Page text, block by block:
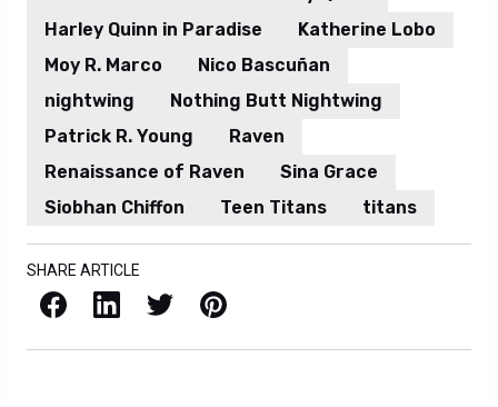
Harley Quinn in Paradise
Katherine Lobo
Moy R. Marco
Nico Bascuñan
nightwing
Nothing Butt Nightwing
Patrick R. Young
Raven
Renaissance of Raven
Sina Grace
Siobhan Chiffon
Teen Titans titans
SHARE ARTICLE
Facebook LinkedIn X / Twitter Pinterest